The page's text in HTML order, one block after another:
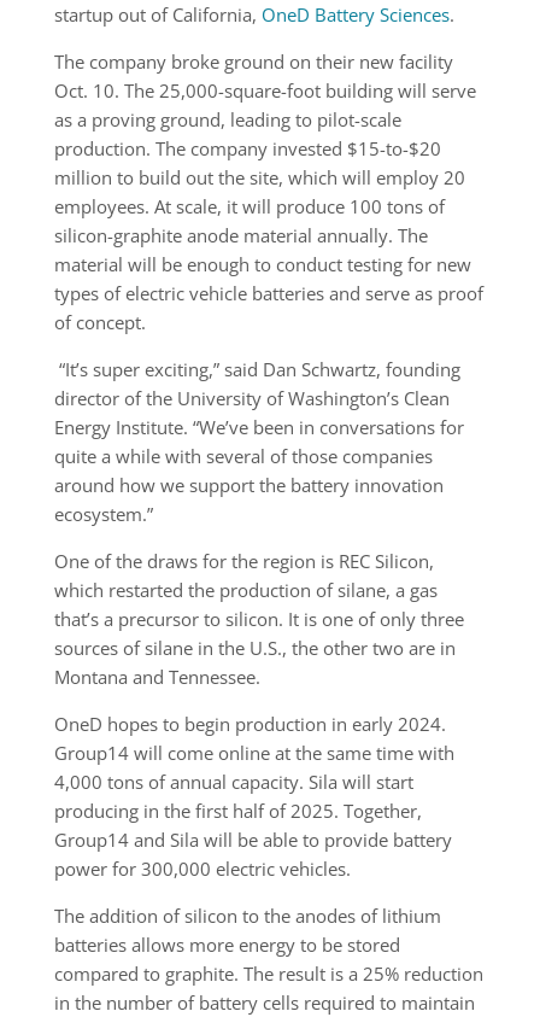
startup out of California, OneD Battery Sciences.
The company broke ground on their new facility
Oct. 10. The 25,000-square-foot building will serve
as a proving ground, leading to pilot-scale
production. The company invested $15-to-$20
million to build out the site, which will employ 20
employees. At scale, it will produce 100 tons of
silicon-graphite anode material annually. The
material will be enough to conduct testing for new
types of electric vehicle batteries and serve as proof
of concept.
“It’s super exciting,” said Dan Schwartz, founding
director of the University of Washington’s Clean
Energy Institute. “We’ve been in conversations for
quite a while with several of those companies
around how we support the battery innovation
ecosystem.”
One of the draws for the region is REC Silicon,
which restarted the production of silane, a gas
that’s a precursor to silicon. It is one of only three
sources of silane in the U.S., the other two are in
Montana and Tennessee.
OneD hopes to begin production in early 2024.
Group14 will come online at the same time with
4,000 tons of annual capacity. Sila will start
producing in the first half of 2025. Together,
Group14 and Sila will be able to provide battery
power for 300,000 electric vehicles.
The addition of silicon to the anodes of lithium
batteries allows more energy to be stored
compared to graphite. The result is a 25% reduction
in the number of battery cells required to maintain